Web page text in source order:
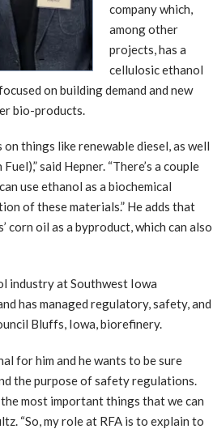
company which,
among other
projects, has a
cellulosic ethanol
on building demand and new
bio-products.
on things like renewable diesel, as well
said Hepner. “There’s a couple
use ethanol as a biochemical
of these materials.” He adds that
corn oil as a byproduct, which can also
industry at Southwest Iowa
has managed regulatory, safety, and
Bluffs, Iowa, biorefinery.
for him and he wants to be sure
the purpose of safety regulations.
most important things that we can
“So, my role at RFA is to explain to